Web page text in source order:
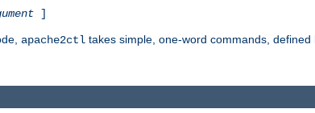
]
apache2ctl takes simple, one-word commands, defined